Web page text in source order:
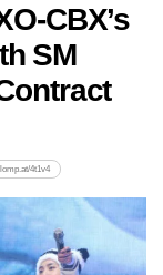
CBX’s
SM
lomp.at/4t1v4